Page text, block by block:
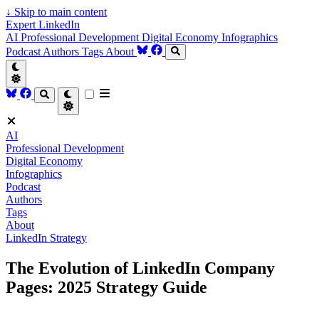
↓ Skip to main content
Expert LinkedIn
AI Professional Development Digital Economy Infographics
Podcast Authors Tags About
AI
Professional Development
Digital Economy
Infographics
Podcast
Authors
Tags
About
LinkedIn Strategy
The Evolution of LinkedIn Company
Pages: 2025 Strategy Guide